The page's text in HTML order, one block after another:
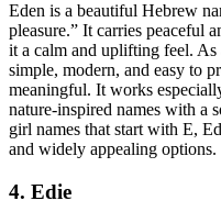
Eden is a beautiful Hebrew
pleasure.” It carries peaceful
it a calm and uplifting feel.
simple, modern, and easy to
meaningful. It works
nature-inspired names with a
girl names that start with E,
and widely appealing options.
4. Edie